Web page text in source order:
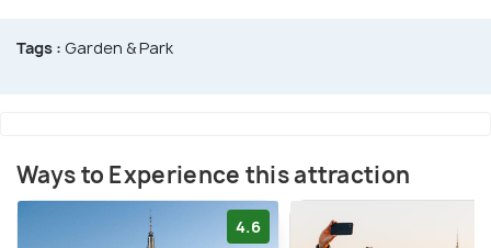
Tags : Garden & Park
Ways to Experience this attraction
4.6